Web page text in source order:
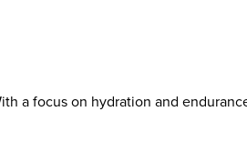
a focus on hydration and